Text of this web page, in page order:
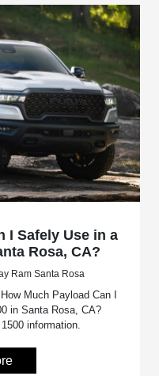
I Safely Use in a
Rosa, CA?
Ram Santa Rosa
Much Payload Can I
in Santa Rosa, CA?
information.